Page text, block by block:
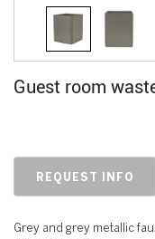
Guest room
REQUEST INFO
Grey and grey metallic